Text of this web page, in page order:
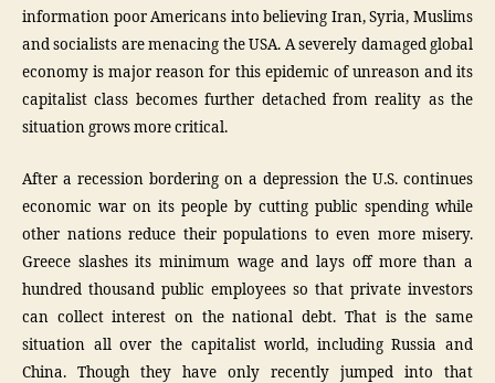
information poor Americans into believing Iran, Syria, Muslims
and socialists are menacing the USA. A severely damaged global
economy is major reason for this epidemic of unreason and its
capitalist class becomes further detached from reality as the
situation grows more critical.
After a recession bordering on a depression the U.S. continues
economic war on its people by cutting public spending while
other nations reduce their populations to even more misery.
Greece slashes its minimum wage and lays off more than a
hundred thousand public employees so that private investors
can collect interest on the national debt. That is the same
situation all over the capitalist world, including Russia and
China. Though they have only recently jumped into that